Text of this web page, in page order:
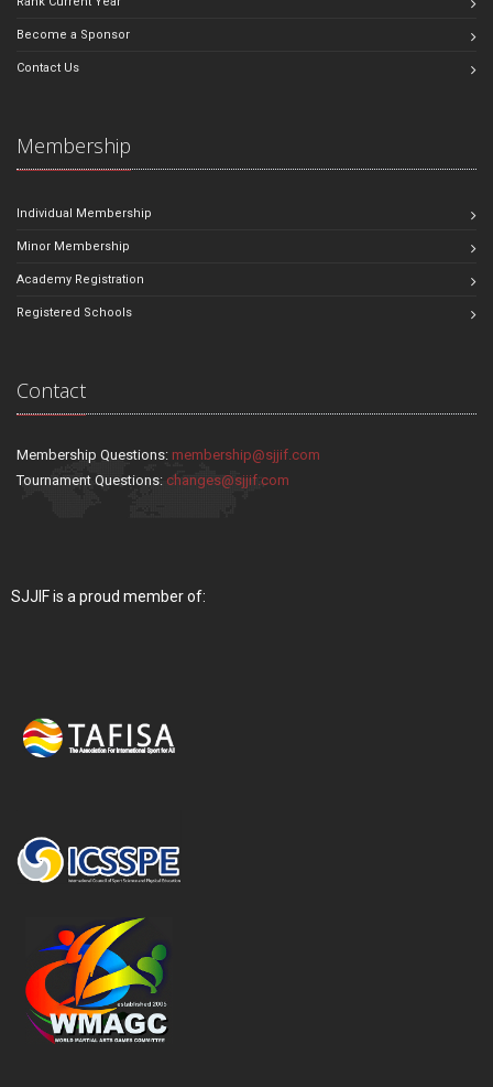
Become a Sponsor
Contact Us
Membership
Individual Membership
Minor Membership
Academy Registration
Registered Schools
Contact
Membership Questions: membership@sjjif.com
Tournament Questions: changes@sjjif.com
SJJIF is a proud member of: